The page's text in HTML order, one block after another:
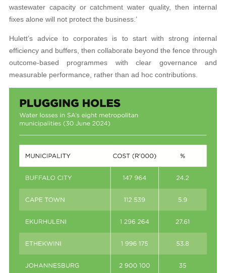
wastewater capacity or catchment water quality, then internal
fixes alone will not protect the business.’
Hulett’s advice to corporates is to start with strong internal
efficiency and buffers, then collaborate beyond the fence through
outcome-based programmes with clear governance and
measurable performance, rather than ad hoc contributions.